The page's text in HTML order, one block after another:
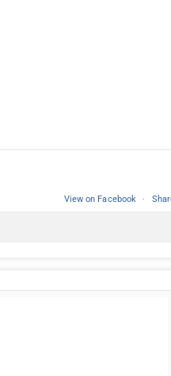
View on Facebook ·